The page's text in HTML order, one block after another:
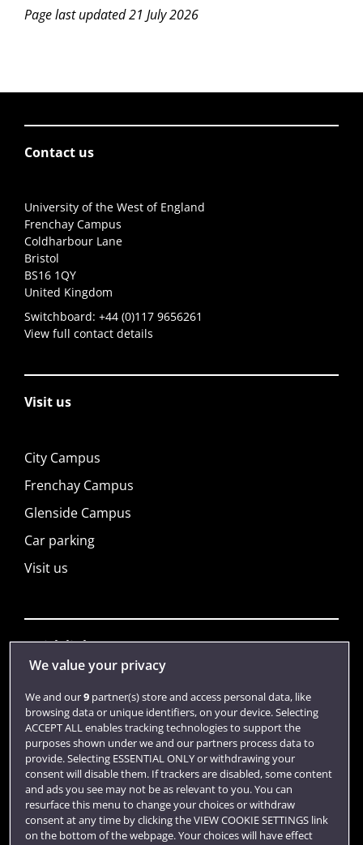
Page last updated 21 July 2026
Contact us
University of the West of England
Frenchay Campus
Coldharbour Lane
Bristol
BS16 1QY
United Kingdom
Switchboard: +44 (0)117 9656261
View full contact details
Visit us
City Campus
Frenchay Campus
Glenside Campus
Car parking
Visit us
Quick links
Library
Jobs
Login
Term dates
Colleges and schools
We value your privacy
We and our9partner(s) store and access personal data, like
browsing data or unique identifiers, on your device. Selecting
ACCEPT ALL enables tracking technologies to support the
purposes shown under we and our partners process data to
provide. Selecting ESSENTIAL ONLY or withdrawing your
consent will disable them. If trackers are disabled, some content
and ads you see may not be as relevant to you. You can
resurface this menu to change your choices or withdraw
consent at any time by clicking the VIEW COOKIE SETTINGS link
on the bottom of the webpage. Your choices will have effect